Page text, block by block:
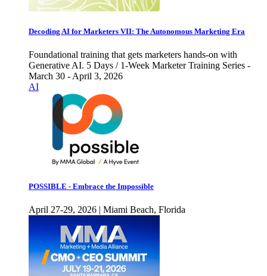
Decoding AI for Marketers VII: The Autonomous Marketing Era
Foundational training that gets marketers hands-on with
Generative AI. 5 Days / 1-Week Marketer Training Series -
March 30 - April 3, 2026
AI
POSSIBLE - Embrace the Impossible
April 27-29, 2026 | Miami Beach, Florida